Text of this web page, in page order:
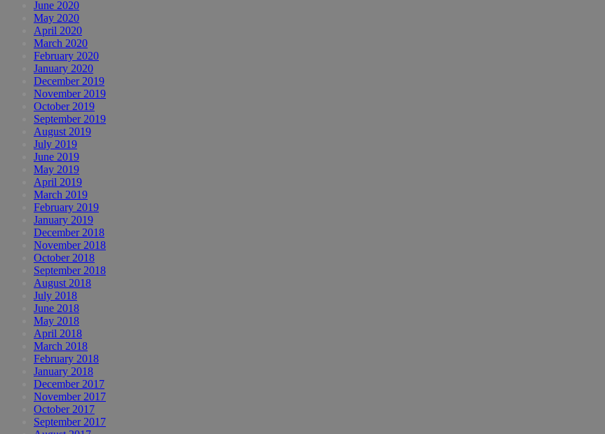
June 2020
May 2020
April 2020
March 2020
February 2020
January 2020
December 2019
November 2019
October 2019
September 2019
August 2019
July 2019
June 2019
May 2019
April 2019
March 2019
February 2019
January 2019
December 2018
November 2018
October 2018
September 2018
August 2018
July 2018
June 2018
May 2018
April 2018
March 2018
February 2018
January 2018
December 2017
November 2017
October 2017
September 2017